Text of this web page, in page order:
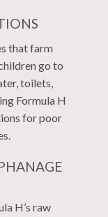
that farm
go to
toilets,
Formula H
for poor
H’s raw